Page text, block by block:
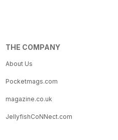
THE COMPANY
About Us
Pocketmags.com
magazine.co.uk
JellyfishCoNNect.com